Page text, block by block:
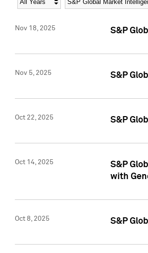
Nov 18, 2025 S&P
Nov 5, 2025 S&P
Oct 22, 2025 S&P
Oct 14, 2025
S&P
with
Oct 8, 2025 S&P